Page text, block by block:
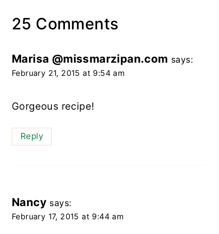
25 Comments
Marisa @missmarzipan.com says:
February 21, 2015 at 9:54 am
Gorgeous recipe!
Reply
Nancy says:
February 17, 2015 at 9:44 am